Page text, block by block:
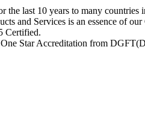
the last 10 years to many
and Services is an essence of
Certified.
Star Accreditation from